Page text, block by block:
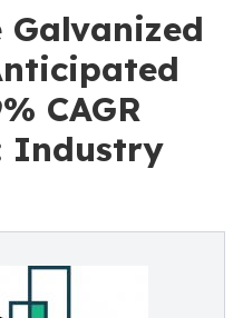
Galvanized
CAGR
Industry